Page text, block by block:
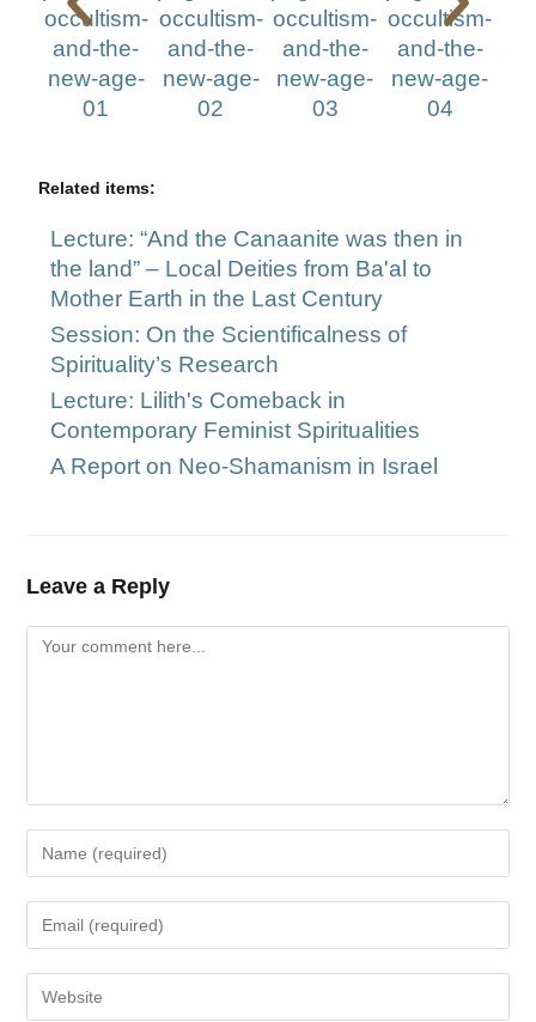
Related items:
Lecture: “And the Canaanite was then in
the land” – Local Deities from Ba'al to
Mother Earth in the Last Century
Session: On the Scientificalness of
Spirituality’s Research
Lecture: Lilith's Comeback in
Contemporary Feminist Spiritualities
A Report on Neo-Shamanism in Israel
Leave a Reply